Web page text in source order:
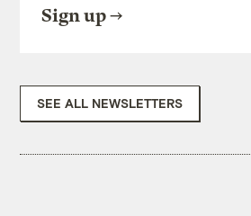
Sign up
SEE ALL NEWSLETTERS